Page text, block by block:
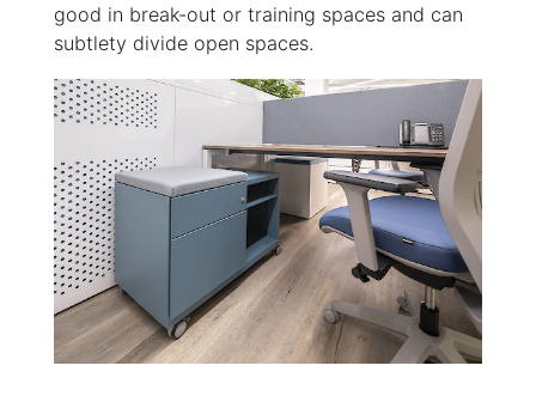
good in break-out or training spaces and can
subtlety divide open spaces.